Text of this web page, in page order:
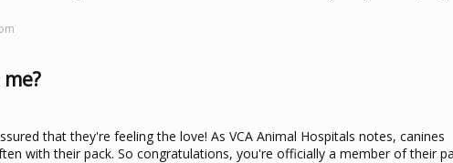
that they're feeling the love! As VCA Animal Hospitals notes, canines
with their pack. So congratulations, you're officially a member of their